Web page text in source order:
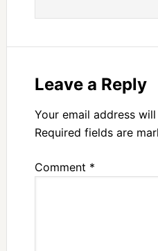
Leave a Reply
Your email address
Required fields are
Comment *